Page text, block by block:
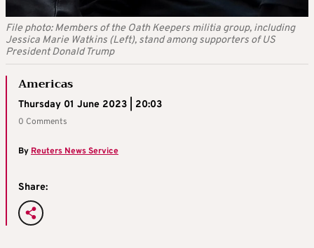
File photo: Members of the Oath Keepers militia group, including
Jessica Marie Watkins (Left), stand among supporters of US
President Donald Trump
Americas
Thursday 01 June 2023 | 20:03
0 Comments
ByReuters News Service
Share: